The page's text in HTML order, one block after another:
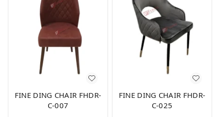
FINE DING CHAIR FHDR-
C-007
FINE DING CHAIR FHDR-
C-025